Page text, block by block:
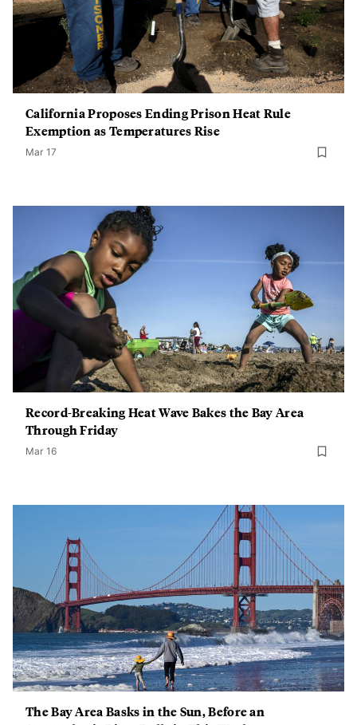
California Proposes Ending Prison Heat Rule
Exemption as Temperatures Rise
Mar 17
Record-Breaking Heat Wave Bakes the Bay Area
Through Friday
Mar 16
The Bay Area Basks in the Sun, Before an